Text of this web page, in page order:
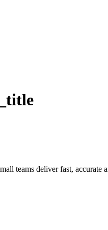
teams deliver fast, accurate